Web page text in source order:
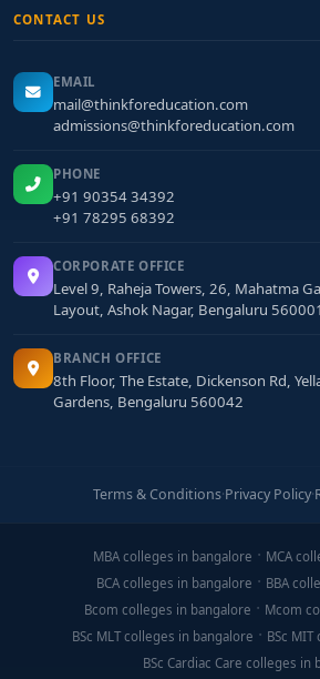
CONTACT US
EMAIL
mail@thinkforeducation.com
admissions@thinkforeducation.com
PHONE
+91 90354 34392
+91 78295 68392
CORPORATE OFFICE
Level 9, Raheja Towers, 26, Mahatma
Layout, Ashok Nagar, Bengaluru 560001
BRANCH OFFICE
8th Floor, The Estate, Dickenson Rd,
Gardens, Bengaluru 560042
Terms & Conditions·Privacy Policy·
MBA colleges in bangalore
MCA
BCA colleges in bangalore
BBA
Bcom colleges in bangalore
Mcom
BSc MLT colleges in bangalore
BSc
BSc Cardiac Care colleges in